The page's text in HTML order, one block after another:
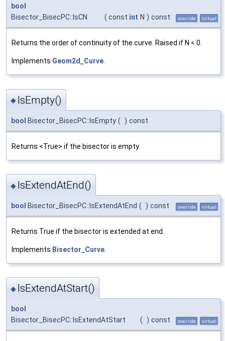
bool
Bisector_BisecPC::IsCN
( const int N ) const override virtual
Returns the order of continuity of the curve. Raised if N < 0.
Implements Geom2d_Curve
◆ IsEmpty()
bool Bisector_BisecPC::IsEmpty ( ) const
Returns <True> if the bisector is empty.
◆ IsExtendAtEnd()
bool Bisector_BisecPC::IsExtendAtEnd ( ) const override virtual
Returns True if the bisector is extended at end.
Implements Bisector_Curve
◆ IsExtendAtStart()
bool
Bisector_BisecPC::IsExtendAtStart
( ) const override virtual